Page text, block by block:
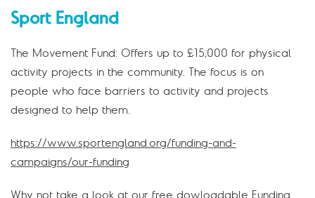
Sport England
The Movement Fund: Offers up to £15,000 for physical
activity projects in the community. The focus is on
people who face barriers to activity and projects
designed to help them.
https://www.sportengland.org/funding-and-
campaigns/our-funding
Why not take a look at our free dowloadable Funding